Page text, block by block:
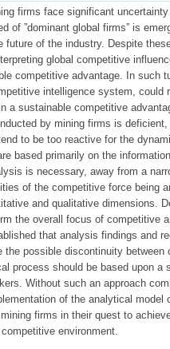
firms face significant
of ”dominant global firms” is
future of the industry. Despite
global competitive
competitive advantage. In such
intelligence system, could
a sustainable competitive
by mining firms is
to be too reactive for the
based primarily on the
is necessary, away from a
of the competitive force being
and qualitative dimensions.
the overall focus of competitive
that analysis findings and
possible discontinuity
process should be based upon a
Without such an approach
of the analytical
firms in their quest to
environment.